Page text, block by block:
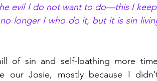
evil I do not want to do—this I
longer I who do it, but it is sin
of sin and self-loathing more
our Josie, mostly because I